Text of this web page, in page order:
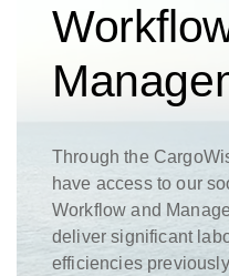
Through the
have access to our
Workflow and
deliver significant
efficiencies